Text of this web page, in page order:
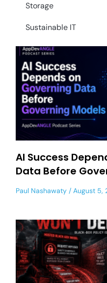
Storage
Sustainable IT
AI Success
Data Before
Paul Nashawaty August 5,